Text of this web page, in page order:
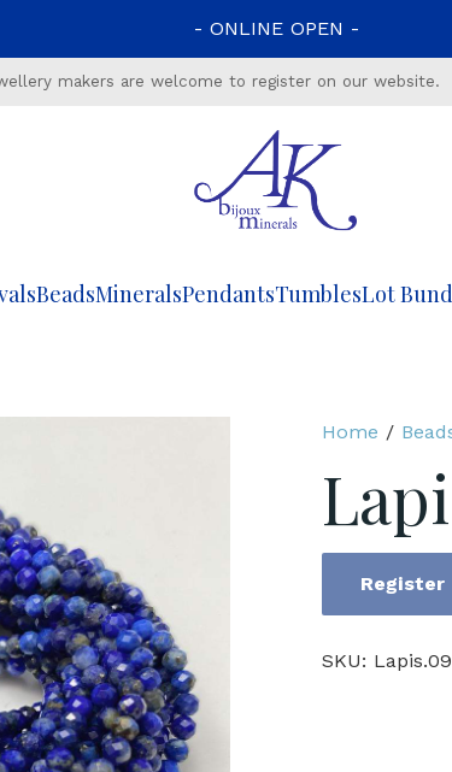
- ONLINE OPEN -
makers are welcome to register on our website.
BeadsMineralsPendantsTumblesLot
Home /
Lapislazuli
quantity
Register
SKU: